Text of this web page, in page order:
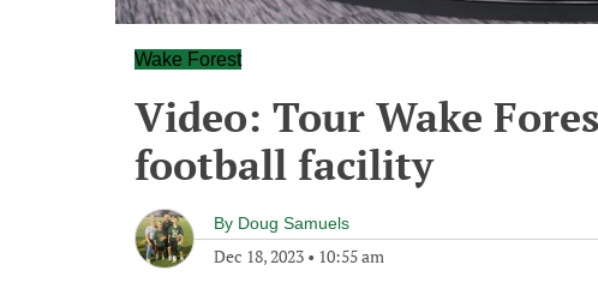
Wake Forest
Video: Tour Wake
football facility
By Doug Samuels
Dec 18, 2023 • 10:55 am